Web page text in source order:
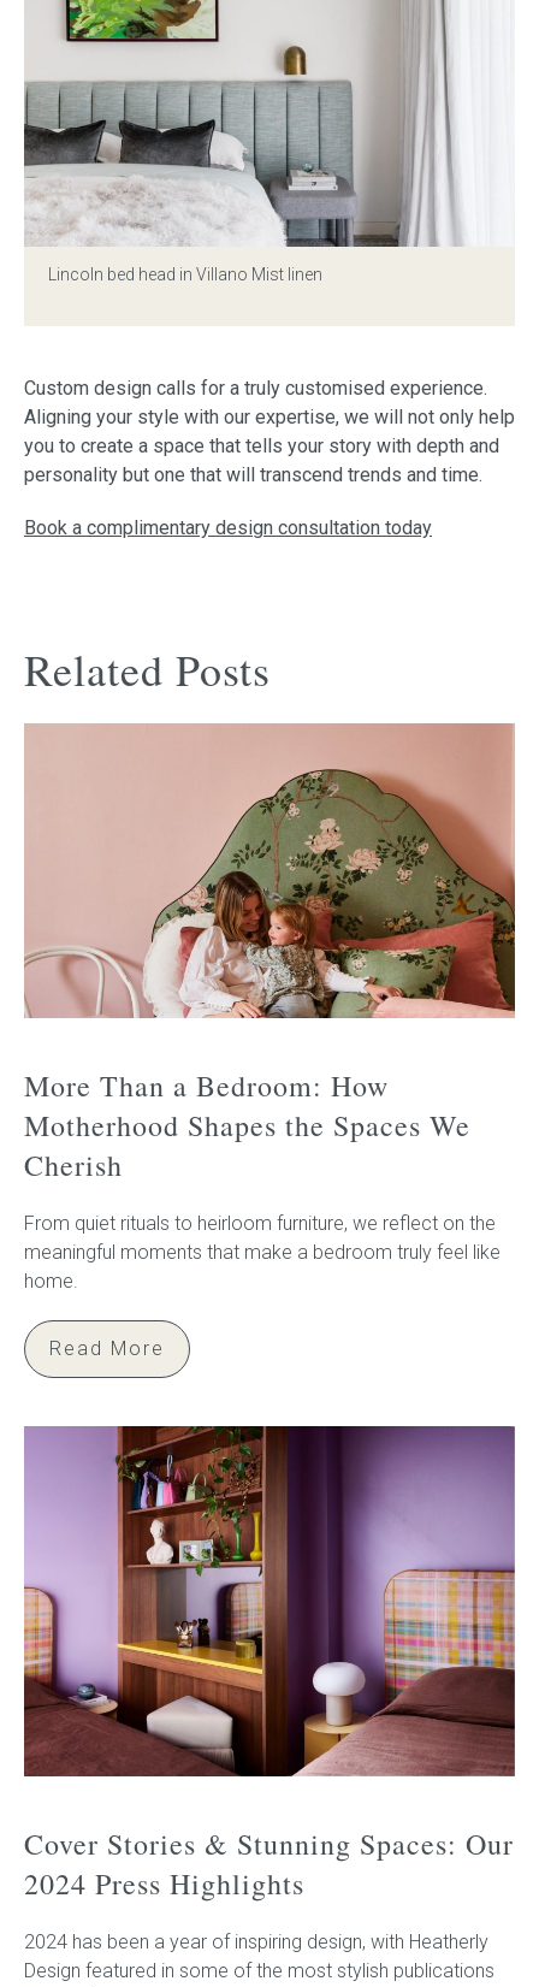
Lincoln bed head in Villano Mist linen
Custom design calls for a truly customised experience.
Aligning your style with our expertise, we will not only help
you to create a space that tells your story with depth and
personality but one that will transcend trends and time.
Book a complimentary design consultation today
Related Posts
More Than a Bedroom: How
Motherhood Shapes the Spaces We
Cherish
From quiet rituals to heirloom furniture, we reflect on the
meaningful moments that make a bedroom truly feel like
home.
Read More
Cover Stories & Stunning Spaces: Our
2024 Press Highlights
2024 has been a year of inspiring design, with Heatherly
Design featured in some of the most stylish publications